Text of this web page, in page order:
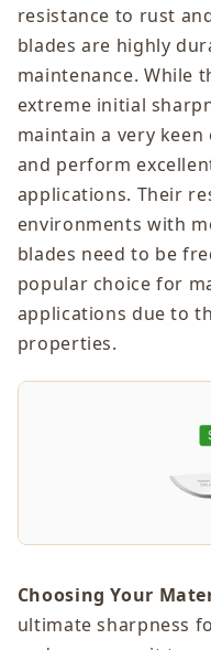
resistance to rust
blades are highly
maintenance. While
extreme initial
maintain a very
and perform
applications. Their
environments with
blades need to be
popular choice for
applications due to
properties.
Choosing Your
ultimate sharpness